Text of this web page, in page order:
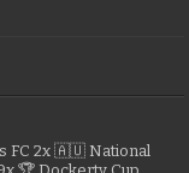
FC 2x 🇦🇺 National